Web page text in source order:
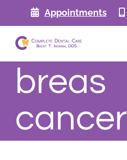
Appointments
breas
cancer